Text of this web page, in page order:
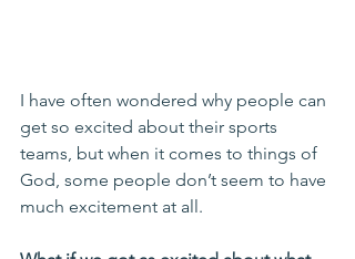
I have often wondered why people can
get so excited about their sports
teams, but when it comes to things of
God, some people don’t seem to have
much excitement at all.